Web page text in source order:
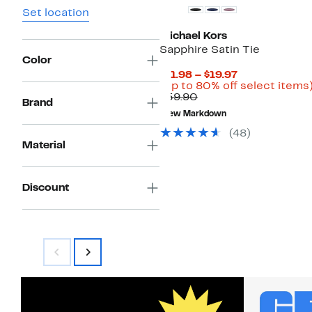
Set location
Color
Brand
Material
Discount
Michael Kors
Sapphire Satin Tie
$11.98 – $19.97Current
Price
(Up to 80% off select items)
$59.90Comparable
value
$59.90
New Markdown
(48)